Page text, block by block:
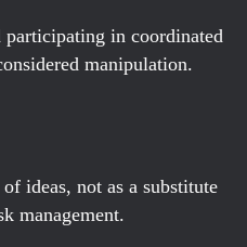
participating in coordinated
manipulation.
ideas, not as a substitute
management.